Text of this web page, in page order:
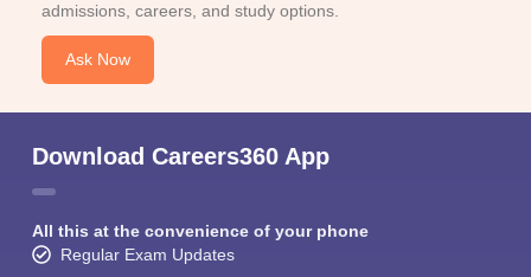
admissions, careers, and study options.
Ask Now
Download Careers360 App
All this at the convenience of your phone
Regular Exam Updates